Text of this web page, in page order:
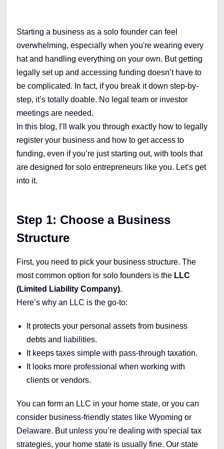
Starting a business as a solo founder can feel
overwhelming, especially when you're wearing every
hat and handling everything on your own. But getting
legally set up and accessing funding doesn’t have to
be complicated. In fact, if you break it down step-by-
step, it’s totally doable. No legal team or investor
meetings are needed.
In this blog, I’ll walk you through exactly how to legally
register your business and how to get access to
funding, even if you’re just starting out, with tools that
are designed for solo entrepreneurs like you. Let’s get
into it.
Step 1: Choose a Business
Structure
First, you need to pick your business structure. The
most common option for solo founders is the LLC
(Limited Liability Company).
Here’s why an LLC is the go-to:
It protects your personal assets from business
debts and liabilities.
It keeps taxes simple with pass-through taxation.
It looks more professional when working with
clients or vendors.
You can form an LLC in your home state, or you can
consider business-friendly states like Wyoming or
Delaware. But unless you’re dealing with special tax
strategies, your home state is usually fine. Our state